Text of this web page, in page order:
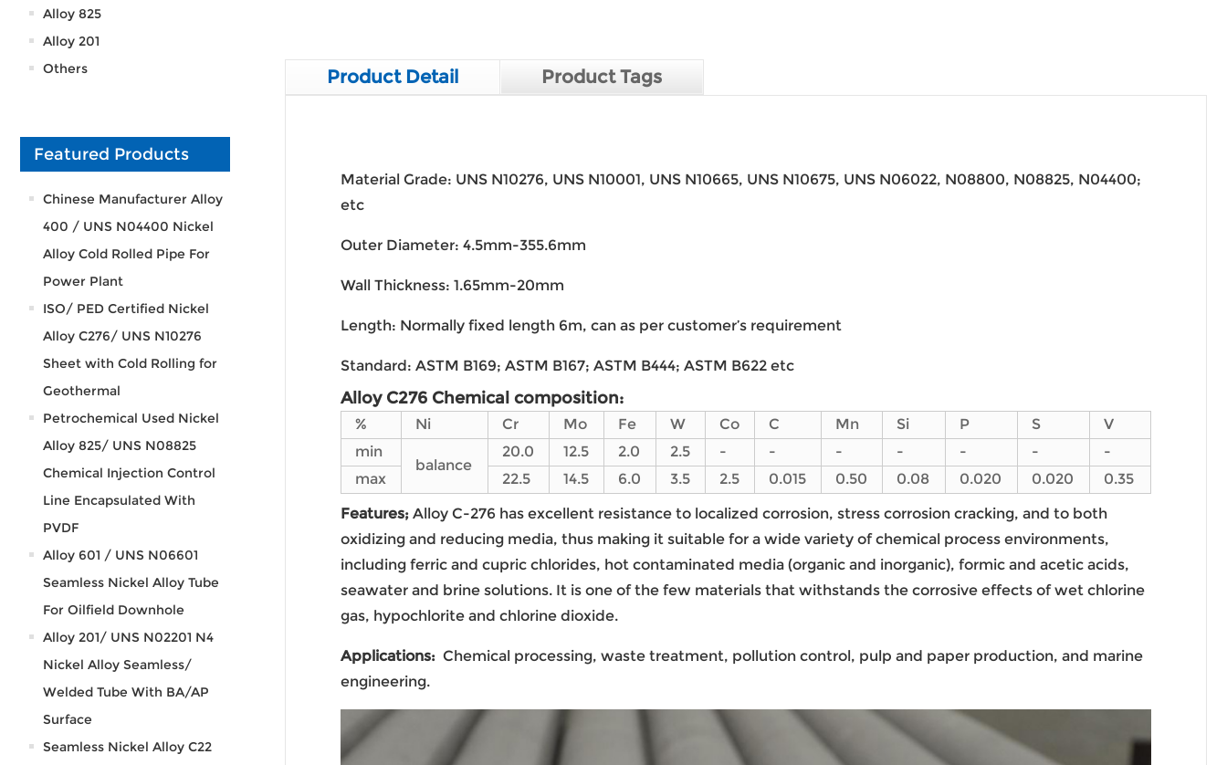
Alloy 825
Alloy 201
Others
Featured Products
Chinese Manufacturer Alloy
400 / UNS N04400 Nickel
Alloy Cold Rolled Pipe For
Power Plant
ISO/ PED Certified Nickel
Alloy C276/ UNS N10276
Sheet with Cold Rolling for
Geothermal
Petrochemical Used Nickel
Alloy 825/ UNS N08825
Chemical Injection Control
Line Encapsulated With
PVDF
Alloy 601 / UNS N06601
Seamless Nickel Alloy Tube
For Oilfield Downhole
Alloy 201/ UNS N02201 N4
Nickel Alloy Seamless/
Welded Tube With BA/AP
Surface
Seamless Nickel Alloy C22
Product Detail Product Tags
Material Grade: UNS N10276, UNS N10001, UNS N10665, UNS N10675, UNS N06022, N08800, N08825, N04400;
etc
Outer Diameter: 4.5mm-355.6mm
Wall Thickness: 1.65mm-20mm
Length: Normally fixed length 6m, can as per customer’s requirement
Standard: ASTM B169; ASTM B167; ASTM B444; ASTM B622 etc
Alloy C276 Chemical composition:
% Ni Cr Mo Fe W Co C Mn Si P S
V
min
balance
20.0 12.5 2.0 2.5 - - - - - -
-
max
22.5 14.5 6.0 3.5 2.5 0.015 0.50 0.08 0.020 0.020
0.35
Features; Alloy C-276 has excellent resistance to localized corrosion, stress corrosion cracking, and to both
oxidizing and reducing media, thus making it suitable for a wide variety of chemical process environments,
including ferric and cupric chlorides, hot contaminated media (organic and inorganic), formic and acetic acids,
seawater and brine solutions. It is one of the few materials that withstands the corrosive effects of wet chlorine
gas, hypochlorite and chlorine dioxide.
Applications: Chemical processing, waste treatment, pollution control, pulp and paper production, and marine
engineering.